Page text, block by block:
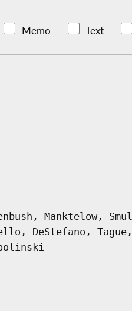
Memo Text
Manktelow,
DeStefano,